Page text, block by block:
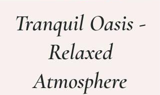
Tranquil Oasis -
Relaxed
Atmosphere